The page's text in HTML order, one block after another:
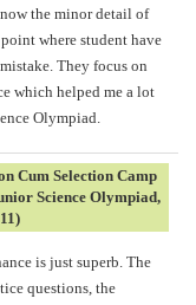
the minor detail of
where student have
They focus on
which helped me a lot
Olympiad.
Cum Selection Camp
Science Olympiad,
is just superb. The
questions, the